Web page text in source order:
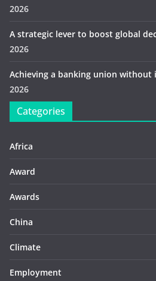
2026
A strategic lever to boost global
2026
Achieving a banking union without
2026
Categories
Africa
Award
Awards
China
Climate
Employment